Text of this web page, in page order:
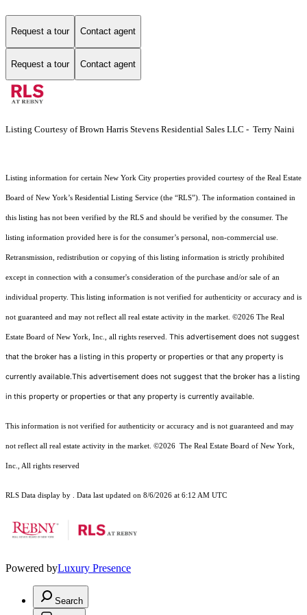
Request a tour Contact agent
Request a tour Contact agent
Listing Courtesy of Brown Harris Stevens Residential Sales LLC - Terry Naini
Listing information for certain New York City properties provided courtesy of the Real Estate
Board of New York’s Residential Listing Service (the “RLS”). The information contained in
this listing has not been verified by the RLS and should be verified by the consumer. The
listing information provided here is for the consumer’s personal, non-commercial use.
Retransmission, redistribution or copying of this listing information is strictly prohibited
except in connection with a consumer's consideration of the purchase and/or sale of an
individual property. This listing information is not verified for authenticity or accuracy and is
not guaranteed and may not reflect all real estate activity in the market. ©2026 The Real
Estate Board of New York, Inc., all rights reserved. This advertisement does not suggest
that the broker has a listing in this property or properties or that any property is
currently available.This advertisement does not suggest that the broker has a listing
in this property or properties or that any property is currently available.
This information is not verified for authenticity or accuracy and is not guaranteed and may
not reflect all real estate activity in the market. ©2026 The Real Estate Board of New York,
Inc., All rights reserved
RLS Data display by . Data last updated on 8/6/2026 at 6:12 AM UTC
Powered byLuxury Presence
Search